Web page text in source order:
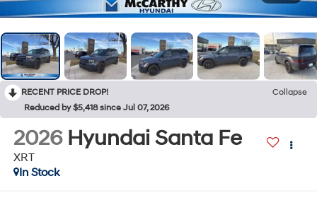
RECENT PRICE DROP!
Collapse
Reduced by $5,418 since Jul 07, 2026
2026 Hyundai Santa Fe
XRT
In Stock